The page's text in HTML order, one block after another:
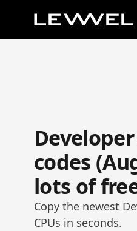
codes
lots of
Copy the newest
CPUs in seconds.